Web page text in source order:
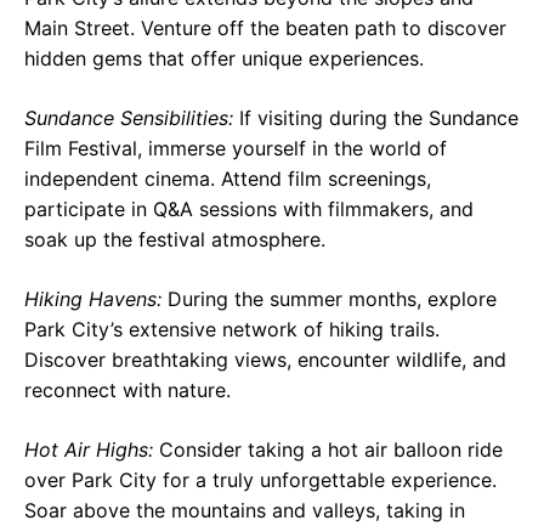
Main Street. Venture off the beaten path to discover
hidden gems that offer unique experiences.
Sundance Sensibilities: If visiting during the Sundance
Film Festival, immerse yourself in the world of
independent cinema. Attend film screenings,
participate in Q&A sessions with filmmakers, and
soak up the festival atmosphere.
Hiking Havens: During the summer months, explore
Park City’s extensive network of hiking trails.
Discover breathtaking views, encounter wildlife, and
reconnect with nature.
Hot Air Highs: Consider taking a hot air balloon ride
over Park City for a truly unforgettable experience.
Soar above the mountains and valleys, taking in